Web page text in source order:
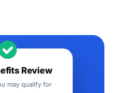
Review
may qualify for